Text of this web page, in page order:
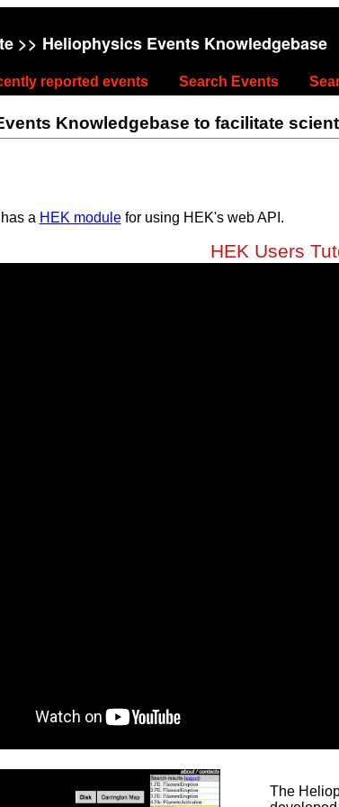
>> Heliophysics Events Knowledgebase
reported events Search Events
Knowledgebase to facilitate
a HEK modulefor using HEK's web API.
HEK Users
The